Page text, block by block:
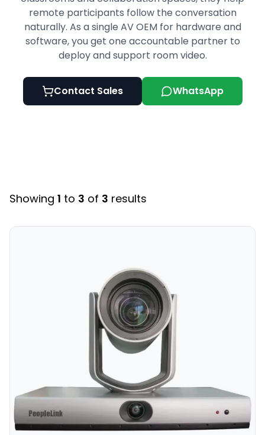
remote participants follow the conversation
naturally. As a single AV OEM for hardware and
software, you get one accountable partner to
deploy and support room video.
Contact Sales WhatsApp
Showing 1 to 3 of 3 results